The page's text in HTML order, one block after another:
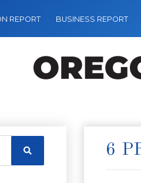
REPORT BUSINESS REPORT
6